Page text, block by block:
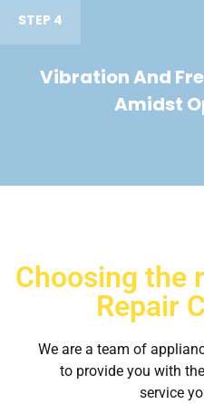
STEP 4
Vibration And
Amidst
Choosing the
Repair
We are a team of
to provide you with
service